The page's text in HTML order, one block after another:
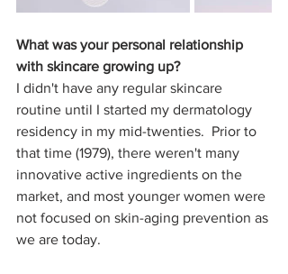
What was your personal relationship
with skincare growing up?
I didn't have any regular skincare
routine until I started my dermatology
residency in my mid-twenties.  Prior to
that time (1979), there weren't many
innovative active ingredients on the
market, and most younger women were
not focused on skin-aging prevention as
we are today.